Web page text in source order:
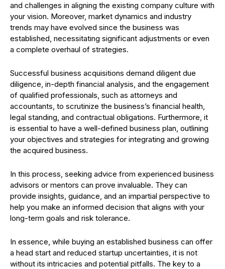
and challenges in aligning the existing company culture with
your vision. Moreover, market dynamics and industry
trends may have evolved since the business was
established, necessitating significant adjustments or even
a complete overhaul of strategies.
Successful business acquisitions demand diligent due
diligence, in-depth financial analysis, and the engagement
of qualified professionals, such as attorneys and
accountants, to scrutinize the business’s financial health,
legal standing, and contractual obligations. Furthermore, it
is essential to have a well-defined business plan, outlining
your objectives and strategies for integrating and growing
the acquired business.
In this process, seeking advice from experienced business
advisors or mentors can prove invaluable. They can
provide insights, guidance, and an impartial perspective to
help you make an informed decision that aligns with your
long-term goals and risk tolerance.
In essence, while buying an established business can offer
a head start and reduced startup uncertainties, it is not
without its intricacies and potential pitfalls. The key to a